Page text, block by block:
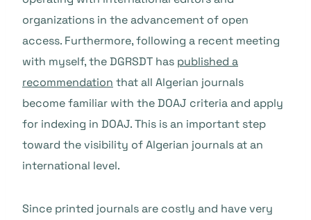
organizations in the advancement of open
access. Furthermore, following a recent meeting
with myself, the DGRSDT has published a
recommendation that all Algerian journals
become familiar with the DOAJ criteria and apply
for indexing in DOAJ. This is an important step
toward the visibility of Algerian journals at an
international level.
Since printed journals are costly and have very